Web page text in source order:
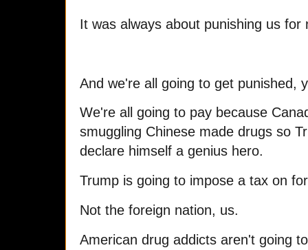
It was always about punishing us
And we're all going to get punished,
We're all going to pay because
smuggling Chinese made drugs so
declare himself a genius hero.
Trump is going to impose a tax on
Not the foreign nation, us.
American drug addicts aren't going